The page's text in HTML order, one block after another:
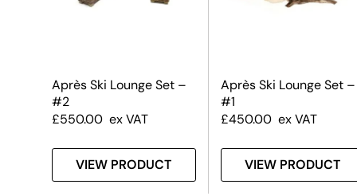
Après Ski Lounge Set –
#2
£550.00 ex VAT
VIEW PRODUCT
Après Ski Lounge Set –
#1
£450.00 ex VAT
VIEW PRODUCT